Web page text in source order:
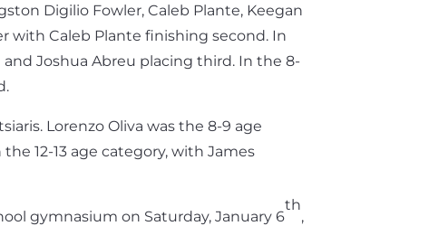
Digilio Fowler, Caleb Plante, Keegan
with Caleb Plante finishing second. In
Joshua Abreu placing third. In the 8-
Lorenzo Oliva was the 8-9 age
12-13 age category, with James
gymnasium on Saturday, January 6
th
,